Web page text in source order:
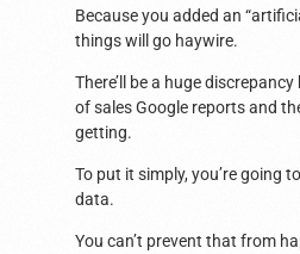
Because you added an
things will go haywire.
There’ll be a huge
of sales Google reports and
getting.
To put it simply, you’re going
data.
You can’t prevent that from